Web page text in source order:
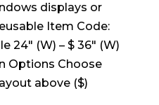
displays or
Item Code:
24″ (W) – $ 36″ (W)
Options Choose
above ($)